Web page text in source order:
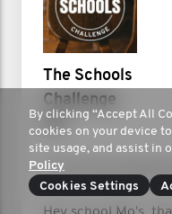
The Schools
Challenge
UK
It's the final
By clicking “Accept All
cookies on your device
site usage, and assist in
Policy
Cookies Settings